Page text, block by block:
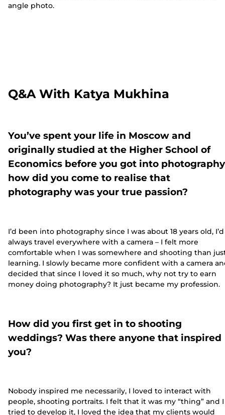
angle photo.
Q&A With Katya Mukhina
You’ve spent your life in Moscow and
originally studied at the Higher School of
Economics before you got into photography
how did you come to realise that
photography was your true passion?
I’d been into photography since I was about 18 years old, I’d
always travel everywhere with a camera – I felt more
comfortable when I was somewhere and shooting than
learning. I slowly became more confident with a camera
decided that since I loved it so much, why not try to earn
money doing photography? It just became my profession.
How did you first get in to shooting
weddings? Was there anyone that inspired
you?
Nobody inspired me necessarily, I loved to interact with
people, shooting portraits. I felt that it was my “thing” and I
tried to develop it, I loved the idea that my clients would